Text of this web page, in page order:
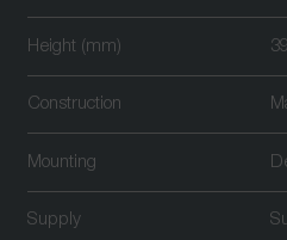
Height (mm)
Construction
Mounting
Supply